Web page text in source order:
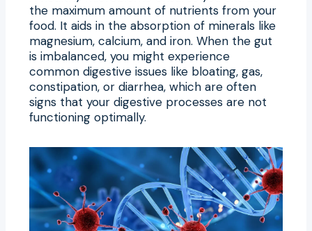
the maximum amount of nutrients from your
food. It aids in the absorption of minerals like
magnesium, calcium, and iron. When the gut
is imbalanced, you might experience
common digestive issues like bloating, gas,
constipation, or diarrhea, which are often
signs that your digestive processes are not
functioning optimally.